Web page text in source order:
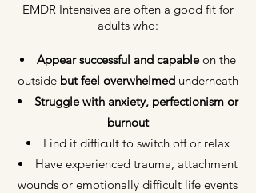
EMDR Intensives are often a good fit for
adults who:
Appear successful and capableon the
outside but feel overwhelmedunderneath
Struggle with anxiety, perfectionism or
burnout
Find it difficult to switch off or relax
Have experienced trauma, attachment
wounds or emotionally difficult life events